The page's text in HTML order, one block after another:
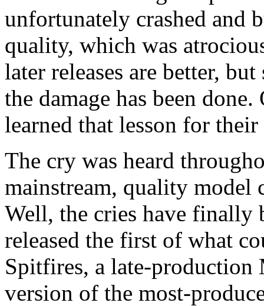
unfortunately crashed and
quality, which was
later releases are better,
the damage has been
learned that lesson for
The cry was heard
mainstream, quality model
Well, the cries have finally
released the first of what
Spitfires, a late-
version of the most-